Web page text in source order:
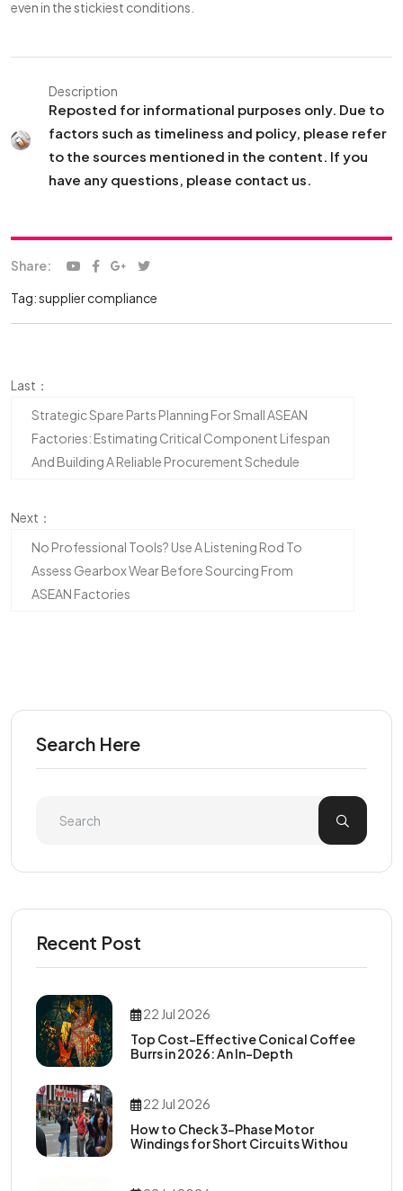
even in the stickiest conditions.
Description
Reposted for informational purposes only. Due to
factors such as timeliness and policy, please refer
to the sources mentioned in the content. If you
have any questions, please contact us.
Share:
Tag:supplier compliance
Last：
Strategic Spare Parts Planning For Small ASEAN
Factories: Estimating Critical Component Lifespan
And Building A Reliable Procurement Schedule
Next：
No Professional Tools? Use A Listening Rod To
Assess Gearbox Wear Before Sourcing From
ASEAN Factories
Search Here
Recent Post
22 Jul 2026
Top Cost-Effective Conical Coffee
Burrs in 2026: An In-Depth
22 Jul 2026
How to Check 3-Phase Motor
Windings for Short Circuits Withou